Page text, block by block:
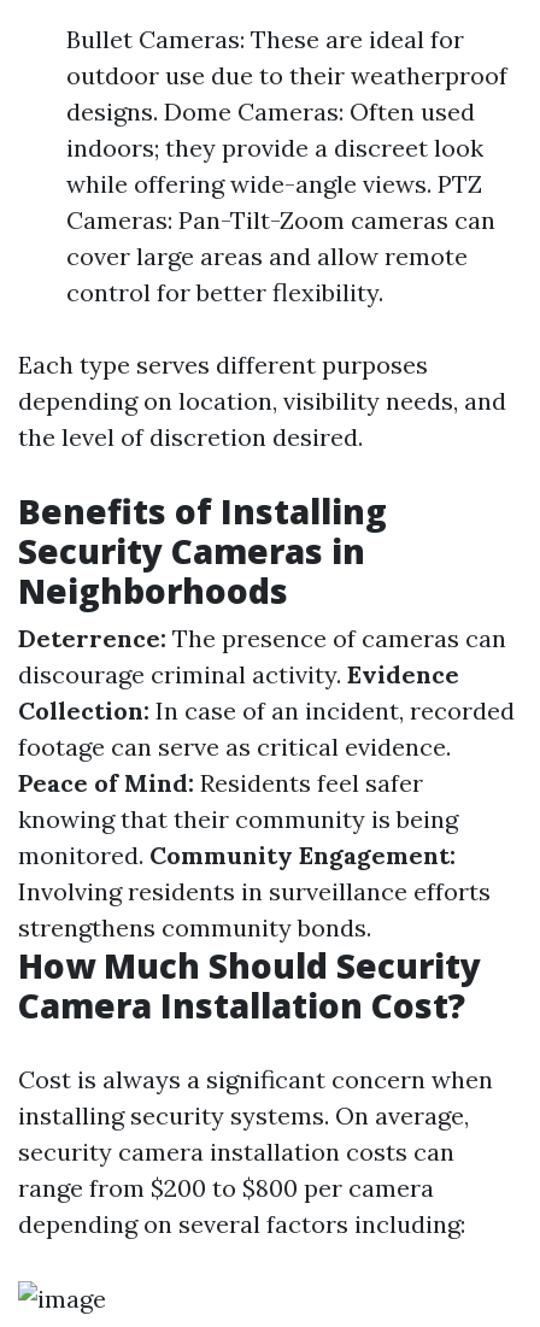
Bullet Cameras: These are ideal for
outdoor use due to their weatherproof
designs. Dome Cameras: Often used
indoors; they provide a discreet look
while offering wide-angle views. PTZ
Cameras: Pan-Tilt-Zoom cameras can
cover large areas and allow remote
control for better flexibility.
Each type serves different purposes
depending on location, visibility needs, and
the level of discretion desired.
Benefits of Installing
Security Cameras in
Neighborhoods
Deterrence: The presence of cameras can
discourage criminal activity. Evidence
Collection: In case of an incident, recorded
footage can serve as critical evidence.
Peace of Mind: Residents feel safer
knowing that their community is being
monitored. Community Engagement:
Involving residents in surveillance efforts
strengthens community bonds.
How Much Should Security
Camera Installation Cost?
Cost is always a significant concern when
installing security systems. On average,
security camera installation costs can
range from $200 to $800 per camera
depending on several factors including: